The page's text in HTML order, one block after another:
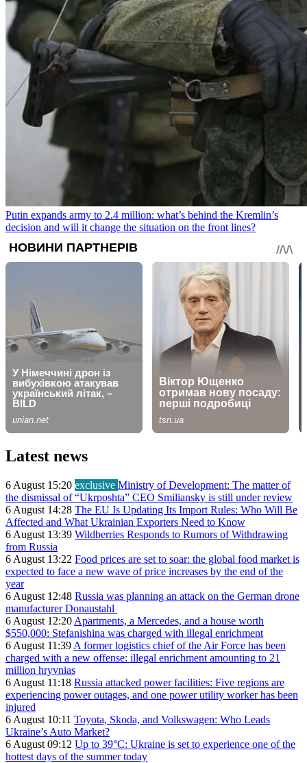
Putin expands army to 2.4 million: what’s behind the Kremlin’s
decision and will it change the situation on the front lines?
Latest news
6 August 15:20 exclusive Ministry of Development: The matter of
the dismissal of “Ukrposhta” CEO Smiliansky is still under review
6 August 14:28 The EU Is Updating Its Import Rules: Who Will Be
Affected and What Ukrainian Exporters Need to Know
6 August 13:39 Wildberries Responds to Rumors of Withdrawing
from Russia
6 August 13:22 Food prices are set to soar: the global food market is
expected to face a new wave of price increases by the end of the
year
6 August 12:48 Russia was planning an attack on the German drone
manufacturer Donaustahl
6 August 12:20 Apartments, a Mercedes, and a house worth
$550,000: Stefanishina was charged with illegal enrichment
6 August 11:39 A former logistics chief of the Air Force has been
charged with a new offense: illegal enrichment amounting to 21
million hryvnias
6 August 11:18 Russia attacked power facilities: Five regions are
experiencing power outages, and one power utility worker has been
injured
6 August 10:11 Toyota, Skoda, and Volkswagen: Who Leads
Ukraine’s Auto Market?
6 August 09:12 Up to 39°C: Ukraine is set to experience one of the
hottest days of the summer today